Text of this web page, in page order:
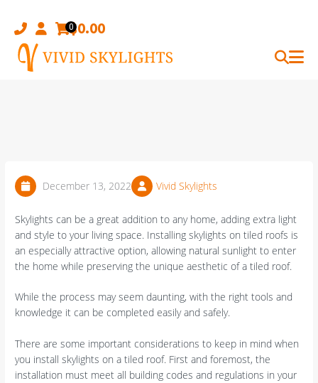
content
0$0.00
December 13, 2022 Vivid Skylights
Skylights can be a great addition to any home, adding extra light
and style to your living space. Installing skylights on tiled roofs is
an especially attractive option, allowing natural sunlight to enter
the home while preserving the unique aesthetic of a tiled roof.
While the process may seem daunting, with the right tools and
knowledge it can be completed easily and safely.
There are some important considerations to keep in mind when
you install skylights on a tiled roof. First and foremost, the
installation must meet all building codes and regulations in your